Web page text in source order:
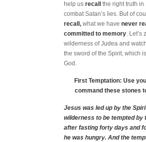
help us recall
the right truth in
combat Satan’s lies. But of
recall, what we have never
committed to memory. Let’s
wilderness of Judea and
the sword of the Spirit, which
God.
First Temptation: Use
command these stones
Jesus was led up by the
wilderness to be tempted by
after fasting forty days and
he was hungry. And the